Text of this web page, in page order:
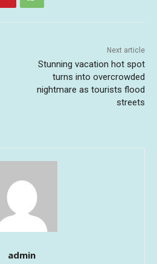
Next article
Stunning vacation hot spot
turns into overcrowded
nightmare as tourists flood
streets
admin